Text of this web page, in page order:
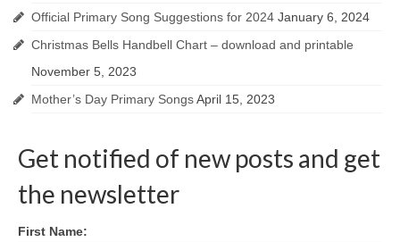
Official Primary Song Suggestions for 2024 January 6, 2024
Christmas Bells Handbell Chart – download and printable
November 5, 2023
Mother’s Day Primary SongsApril 15, 2023
Get notified of new posts and get
the newsletter
First Name: